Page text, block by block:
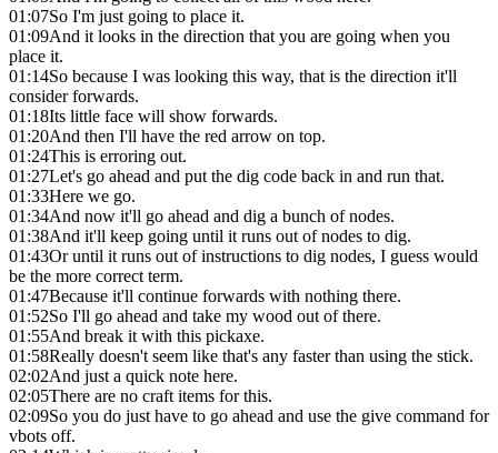
01:07So I'm just going to place it.
01:09And it looks in the direction that you are going when you
place it.
01:14So because I was looking this way, that is the direction it'll
consider forwards.
01:18Its little face will show forwards.
01:20And then I'll have the red arrow on top.
01:24This is erroring out.
01:27Let's go ahead and put the dig code back in and run that.
01:33Here we go.
01:34And now it'll go ahead and dig a bunch of nodes.
01:38And it'll keep going until it runs out of nodes to dig.
01:43Or until it runs out of instructions to dig nodes, I guess would
be the more correct term.
01:47Because it'll continue forwards with nothing there.
01:52So I'll go ahead and take my wood out of there.
01:55And break it with this pickaxe.
01:58Really doesn't seem like that's any faster than using the stick.
02:02And just a quick note here.
02:05There are no craft items for this.
02:09So you do just have to go ahead and use the give command for
vbots off.